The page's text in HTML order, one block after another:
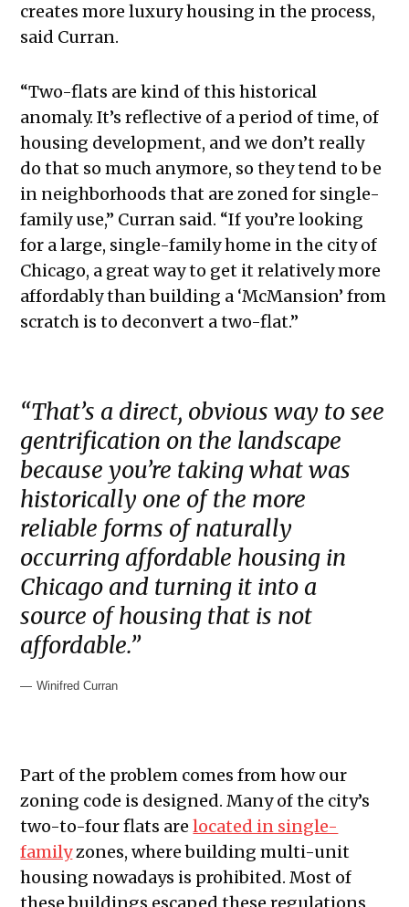
creates more luxury housing in the process,
said Curran.
“Two-flats are kind of this historical
anomaly. It’s reflective of a period of time, of
housing development, and we don’t really
do that so much anymore, so they tend to be
in neighborhoods that are zoned for single-
family use,” Curran said. “If you’re looking
for a large, single-family home in the city of
Chicago, a great way to get it relatively more
affordably than building a ‘McMansion’ from
scratch is to deconvert a two-flat.”
“That’s a direct, obvious way to see
gentrification on the landscape
because you’re taking what was
historically one of the more
reliable forms of naturally
occurring affordable housing in
Chicago and turning it into a
source of housing that is not
affordable.”
Winifred Curran
Part of the problem comes from how our
zoning code is designed. Many of the city’s
two-to-four flats arelocated in single-
familyzones, where building multi-unit
housing nowadays is prohibited. Most of